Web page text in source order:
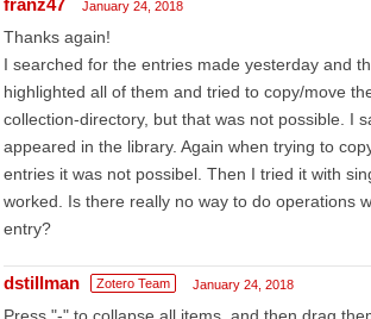
franz47 January 24, 2018
Thanks again!
I searched for the entries made yesterday and
highlighted all of them and tried to copy/move
collection-directory, but that was not possible. I
appeared in the library. Again when trying to
entries it was not possibel. Then I tried it with
worked. Is there really no way to do operations
entry?
dstillman Zotero Team January 24, 2018